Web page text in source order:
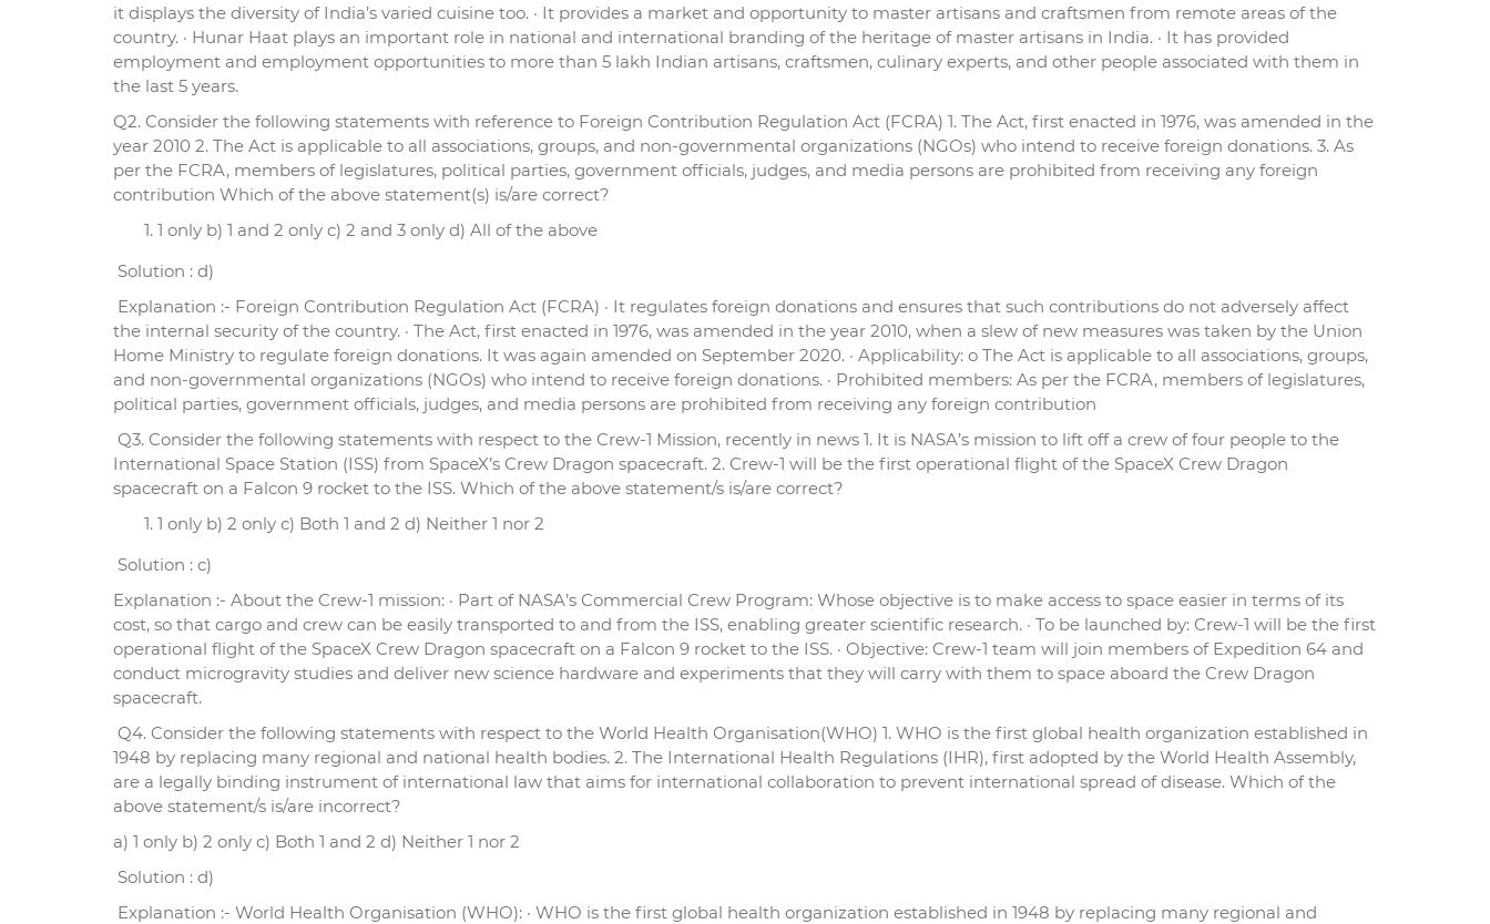
it displays the diversity of India’s varied cuisine too. · It provides a market and opportunity to master artisans and craftsmen from remote areas of the
country. · Hunar Haat plays an important role in national and international branding of the heritage of master artisans in India. · It has provided
employment and employment opportunities to more than 5 lakh Indian artisans, craftsmen, culinary experts, and other people associated with them in
the last 5 years.
Q2. Consider the following statements with reference to Foreign Contribution Regulation Act (FCRA) 1. The Act, first enacted in 1976, was amended in the
year 2010 2. The Act is applicable to all associations, groups, and non-governmental organizations (NGOs) who intend to receive foreign donations. 3. As
per the FCRA, members of legislatures, political parties, government officials, judges, and media persons are prohibited from receiving any foreign
contribution Which of the above statement(s) is/are correct?
1 only b) 1 and 2 only c) 2 and 3 only d) All of the above
Solution : d)
Explanation :- Foreign Contribution Regulation Act (FCRA) · It regulates foreign donations and ensures that such contributions do not adversely affect
the internal security of the country. · The Act, first enacted in 1976, was amended in the year 2010, when a slew of new measures was taken by the Union
Home Ministry to regulate foreign donations. It was again amended on September 2020. · Applicability: o The Act is applicable to all associations, groups,
and non-governmental organizations (NGOs) who intend to receive foreign donations. · Prohibited members: As per the FCRA, members of legislatures,
political parties, government officials, judges, and media persons are prohibited from receiving any foreign contribution
Q3. Consider the following statements with respect to the Crew-1 Mission, recently in news 1. It is NASA’s mission to lift off a crew of four people to the
International Space Station (ISS) from SpaceX’s Crew Dragon spacecraft. 2. Crew-1 will be the first operational flight of the SpaceX Crew Dragon
spacecraft on a Falcon 9 rocket to the ISS. Which of the above statement/s is/are correct?
1 only b) 2 only c) Both 1 and 2 d) Neither 1 nor 2
Solution : c)
Explanation :- About the Crew-1 mission: · Part of NASA’s Commercial Crew Program: Whose objective is to make access to space easier in terms of its
cost, so that cargo and crew can be easily transported to and from the ISS, enabling greater scientific research. · To be launched by: Crew-1 will be the first
operational flight of the SpaceX Crew Dragon spacecraft on a Falcon 9 rocket to the ISS. · Objective: Crew-1 team will join members of Expedition 64 and
conduct microgravity studies and deliver new science hardware and experiments that they will carry with them to space aboard the Crew Dragon
spacecraft.
Q4. Consider the following statements with respect to the World Health Organisation(WHO) 1. WHO is the first global health organization established in
1948 by replacing many regional and national health bodies. 2. The International Health Regulations (IHR), first adopted by the World Health Assembly,
are a legally binding instrument of international law that aims for international collaboration to prevent international spread of disease. Which of the
above statement/s is/are incorrect?
a) 1 only b) 2 only c) Both 1 and 2 d) Neither 1 nor 2
Solution : d)
Explanation :- World Health Organisation (WHO): · WHO is the first global health organization established in 1948 by replacing many regional and